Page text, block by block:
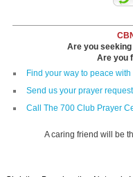
Are you
Are you
Find your way to peace with
Send us your prayer
Call The 700 Club Prayer
A caring friend will be